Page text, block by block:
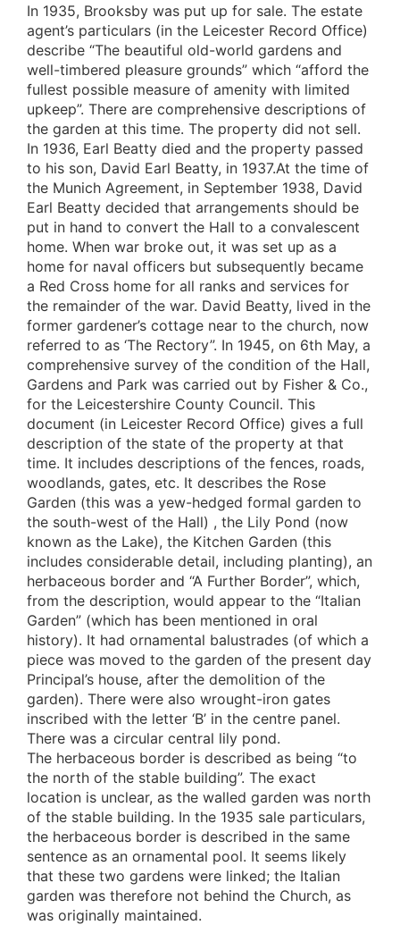
In 1935, Brooksby was put up for sale. The estate
agent’s particulars (in the Leicester Record Office)
describe “The beautiful old-world gardens and
well-timbered pleasure grounds” which “afford the
fullest possible measure of amenity with limited
upkeep”. There are comprehensive descriptions of
the garden at this time. The property did not sell.
In 1936, Earl Beatty died and the property passed
to his son, David Earl Beatty, in 1937.At the time of
the Munich Agreement, in September 1938, David
Earl Beatty decided that arrangements should be
put in hand to convert the Hall to a convalescent
home. When war broke out, it was set up as a
home for naval officers but subsequently became
a Red Cross home for all ranks and services for
the remainder of the war. David Beatty, lived in the
former gardener’s cottage near to the church, now
referred to as ‘The Rectory”. In 1945, on 6th May, a
comprehensive survey of the condition of the Hall,
Gardens and Park was carried out by Fisher & Co.,
for the Leicestershire County Council. This
document (in Leicester Record Office) gives a full
description of the state of the property at that
time. It includes descriptions of the fences, roads,
woodlands, gates, etc. It describes the Rose
Garden (this was a yew-hedged formal garden to
the south-west of the Hall) , the Lily Pond (now
known as the Lake), the Kitchen Garden (this
includes considerable detail, including planting), an
herbaceous border and “A Further Border”, which,
from the description, would appear to the “Italian
Garden” (which has been mentioned in oral
history). It had ornamental balustrades (of which a
piece was moved to the garden of the present day
Principal’s house, after the demolition of the
garden). There were also wrought-iron gates
inscribed with the letter ‘B’ in the centre panel.
There was a circular central lily pond.
The herbaceous border is described as being “to
the north of the stable building”. The exact
location is unclear, as the walled garden was north
of the stable building. In the 1935 sale particulars,
the herbaceous border is described in the same
sentence as an ornamental pool. It seems likely
that these two gardens were linked; the Italian
garden was therefore not behind the Church, as
was originally maintained.